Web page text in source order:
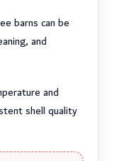
barns can be
and
and
shell quality